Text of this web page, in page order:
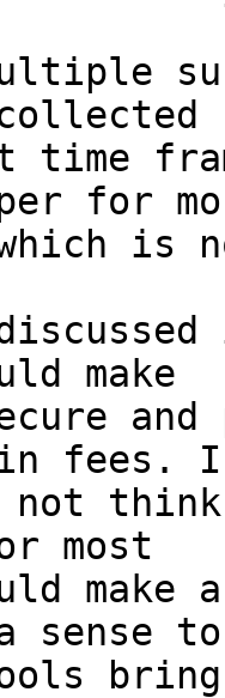
time
for
is
make
fees. I
not
most
make
sense to